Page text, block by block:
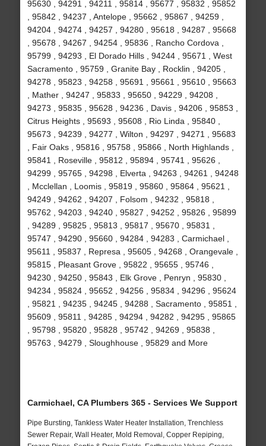
95630 , 94291 , 94211 , 95814 , 95677 , 95832 , 95852
, 95842 , 94237 , Antelope , 95662 , 95867 , 94259 ,
94204 , 94274 , 94257 , 94280 , 95618 , 94287 , 95668
, 95678 , 94267 , 94254 , 95836 , Rancho Cordova ,
95799 , 94293 , El Dorado Hills , 94244 , 95671 , West
Sacramento , 95759 , Granite Bay , Rocklin , 94205 ,
94278 , 95823 , 94258 , 95691 , 95661 , 95610 , 95663
, Mather , 94247 , 95833 , 95650 , 94229 , 94208 ,
94273 , 95835 , 95628 , 94236 , Davis , 94206 , 95853 ,
Citrus Heights , 95693 , 95608 , Rio Linda , 95840 ,
95673 , 94239 , 94277 , Wilton , 94297 , 94271 , 95683
, Fair Oaks , 95816 , 95758 , 95866 , North Highlands ,
95841 , Roseville , 95812 , 95894 , 95741 , 95626 ,
94299 , 95765 , 94298 , Elverta , 94263 , 94261 , 94248
, Mcclellan , Loomis , 95819 , 95860 , 95864 , 95621 ,
94249 , 94262 , 94207 , Folsom , 94232 , 95818 ,
95762 , 94203 , 94240 , 95827 , 94252 , 95826 , 95899
, 94289 , 95825 , 95813 , 95817 , 95670 , 95831 ,
95747 , 94290 , 95660 , 94284 , 94283 , Carmichael ,
95611 , 95837 , Represa , 95605 , 94268 , Orangevale ,
95815 , Pleasant Grove , 95822 , 95655 , 95746 ,
94230 , 94250 , 95843 , Elk Grove , Penryn , 95830 ,
94234 , 95824 , 95652 , 94256 , 95834 , 94296 , 95624
, 95821 , 94235 , 94245 , 94288 , Sacramento , 95851 ,
95609 , 95811 , 94285 , 94294 , 94282 , 94295 , 95865
, 95798 , 95820 , 95828 , 95742 , 94269 , 95838 ,
95763 , 94279 , Sloughhouse , 95829 and More
Carmichael, CA Plumbers 365 - Services We Support
Pipe Bursting, Tankless Water Heater Installation, Trenchless
Sewer Repair, Wall Heater, Mold Removal, Copper Repiping,